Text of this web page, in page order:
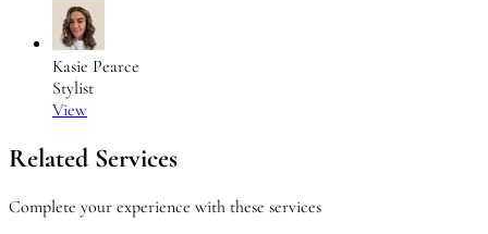
Kasie Pearce
Stylist
View
Related Services
Complete your experience with these services